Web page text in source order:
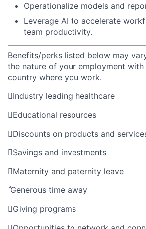
Operationalize models and
Leverage AI to accelerate
team productivity.
Benefits/perks listed below may
the nature of your employment
country where you work.
Industry leading healthcare
Educational resources
Discounts on products and
Savings and investments
Maternity and paternity leave
Generous time away
Giving programs